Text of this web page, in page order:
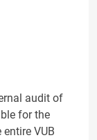
audit of
for the
VUB